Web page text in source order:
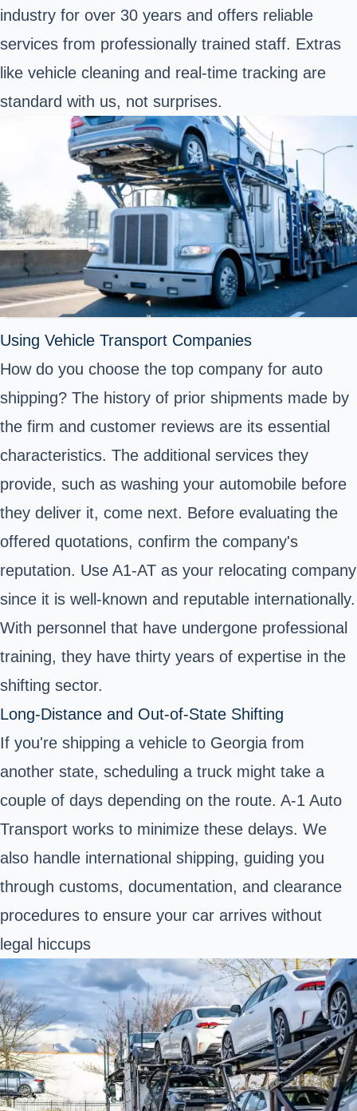
industry for over 30 years and offers reliable
services from professionally trained staff. Extras
like vehicle cleaning and real-time tracking are
standard with us, not surprises.
Using Vehicle Transport Companies
How do you choose the top company for auto
shipping? The history of prior shipments made by
the firm and customer reviews are its essential
characteristics. The additional services they
provide, such as washing your automobile before
they deliver it, come next. Before evaluating the
offered quotations, confirm the company's
reputation. Use A1-AT as your relocating company
since it is well-known and reputable internationally.
With personnel that have undergone professional
training, they have thirty years of expertise in the
shifting sector.
Long-Distance and Out-of-State Shifting
If you're shipping a vehicle to Georgia from
another state, scheduling a truck might take a
couple of days depending on the route. A-1 Auto
Transport works to minimize these delays. We
also handle international shipping, guiding you
through customs, documentation, and clearance
procedures to ensure your car arrives without
legal hiccups